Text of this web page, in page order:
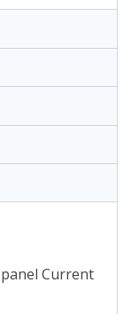
Current